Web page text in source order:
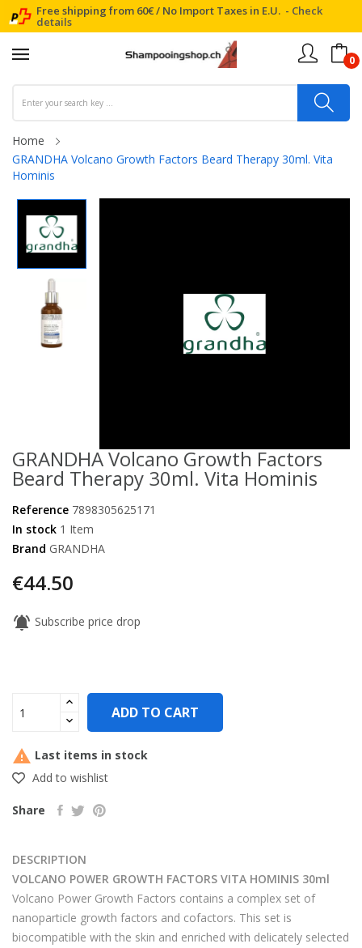
Free shipping from 60€ / No Import Taxes in E.U. - Check
details
0
Home
GRANDHA Volcano Growth Factors Beard Therapy 30ml. Vita
Hominis
GRANDHA Volcano Growth Factors
Beard Therapy 30ml. Vita Hominis
Reference 7898305625171
In stock 1 Item
Brand GRANDHA
€44.50
notifications_active Subscribe price drop
ADD TO CART
 Last items in stock
Add to wishlist
Share
DESCRIPTION
VOLCANO POWER GROWTH FACTORS VITA HOMINIS 30ml
Volcano Power Growth Factors contains a complex set of
nanoparticle growth factors and cofactors. This set is
biocompatible with the skin and enriched with delicately selected